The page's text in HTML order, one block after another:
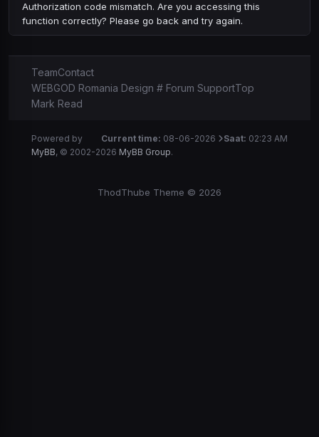
Authorization code mismatch. Are you accessing this
function correctly? Please go back and try again.
TeamContact
WEBGOD Romania Design # Forum SupportTop
Mark Read
Current time: 08-06-2026 Saat: 02:23 AM
Powered by
MyBB, © 2002-2026 MyBB Group.
ThodThube Theme © 2026